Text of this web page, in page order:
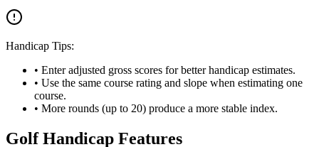
Handicap Tips:
• Enter adjusted gross scores for better handicap estimates.
• Use the same course rating and slope when estimating one
course.
• More rounds (up to 20) produce a more stable index.
Golf Handicap Features